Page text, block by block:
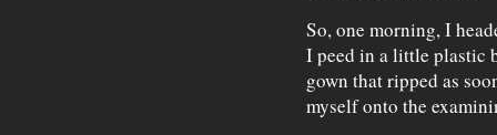
So, one morning, I
I peed in a little plastic
gown that ripped as
myself onto the